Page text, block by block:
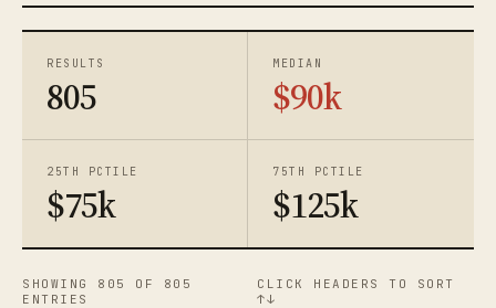
RESULTS
805
MEDIAN
$90k
25TH PCTILE
$75k
75TH PCTILE
$125k
SHOWING 805 OF 805
ENTRIES
CLICK HEADERS TO SORT
↑↓